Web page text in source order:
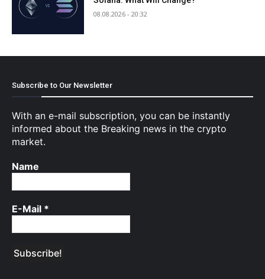
08.08.2026 - 20:32
Subscribe to Our Newsletter
With an e-mail subscription, you can be instantly
informed about the Breaking news in the crypto
market.
Name
E-Mail *